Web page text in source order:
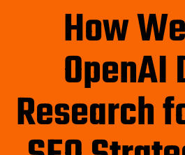
How
OpenAI
Research